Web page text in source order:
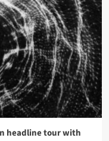
headline tour with